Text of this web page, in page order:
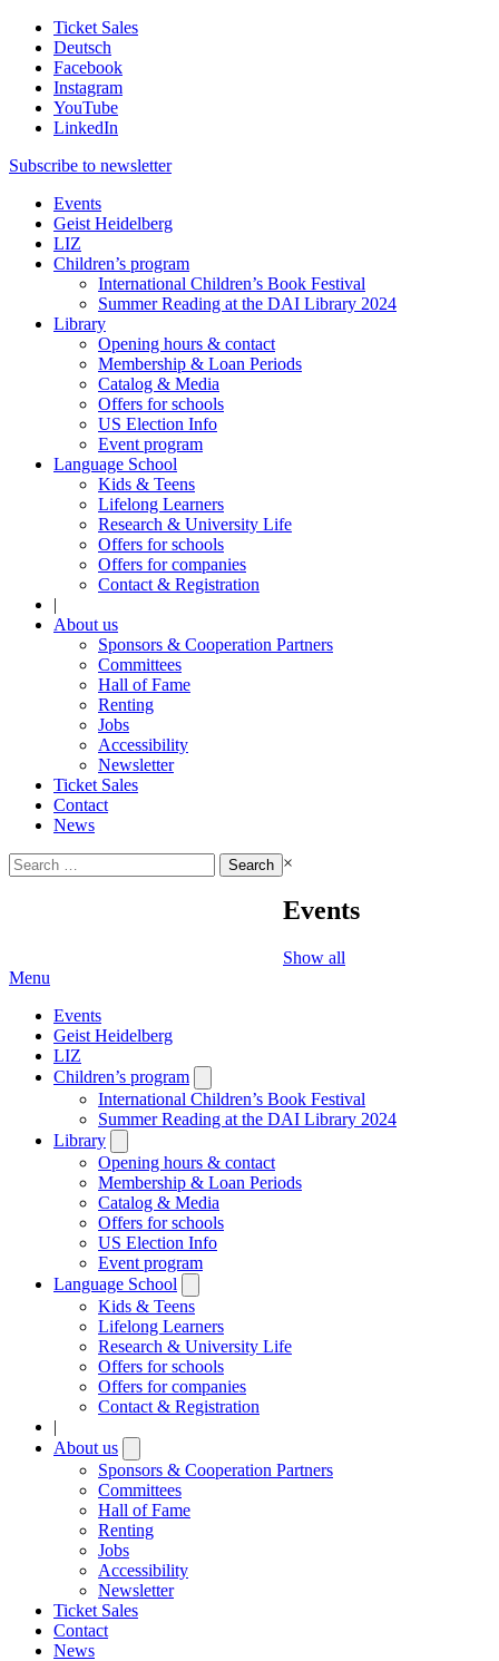
Ticket Sales
Deutsch
Facebook
Instagram
YouTube
LinkedIn
Subscribe to newsletter
Events
Geist Heidelberg
LIZ
Children’s program
International Children’s Book Festival
Summer Reading at the DAI Library 2024
Library
Opening hours & contact
Membership & Loan Periods
Catalog & Media
Offers for schools
US Election Info
Event program
Language School
Kids & Teens
Lifelong Learners
Research & University Life
Offers for schools
Offers for companies
Contact & Registration
|
About us
Sponsors & Cooperation Partners
Committees
Hall of Fame
Renting
Jobs
Accessibility
Newsletter
Ticket Sales
Contact
News
Search
for:
×
Events
Show all
Menu
Events
Geist Heidelberg
LIZ
Children’s program
submenu
International Children’s Book Festival
Summer Reading at the DAI Library 2024
Library
submenu
Opening hours & contact
Membership & Loan Periods
Catalog & Media
Offers for schools
US Election Info
Event program
Language School
submenu
Kids & Teens
Lifelong Learners
Research & University Life
Offers for schools
Offers for companies
Contact & Registration
|
About us
submenu
Sponsors & Cooperation Partners
Committees
Hall of Fame
Renting
Jobs
Accessibility
Newsletter
Ticket Sales
Contact
News